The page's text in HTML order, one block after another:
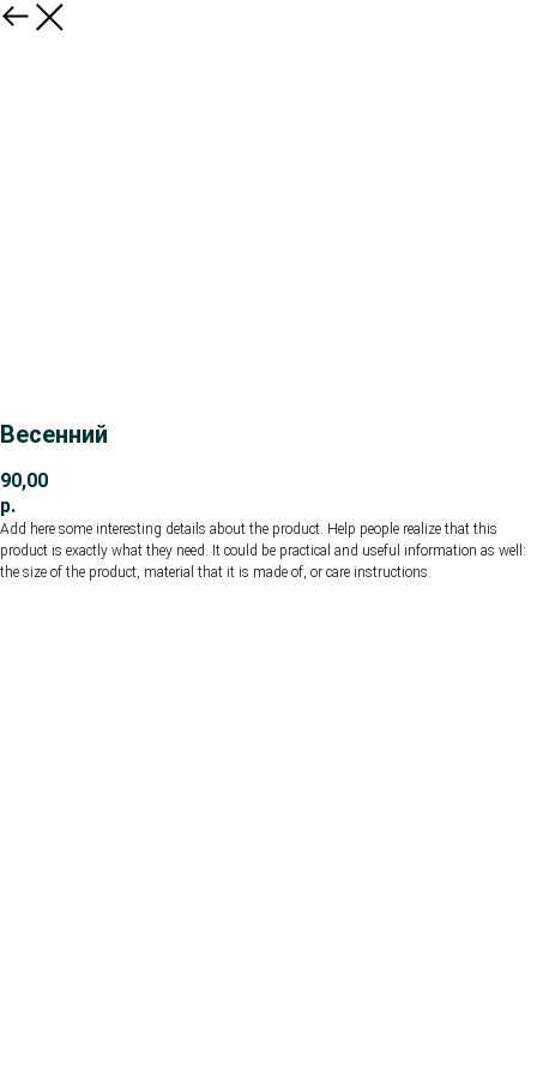
Весенний
90,00
р.
Add here some interesting details about the product. Help people realize that this
product is exactly what they need. It could be practical and useful information as well:
the size of the product, material that it is made of, or care instructions.